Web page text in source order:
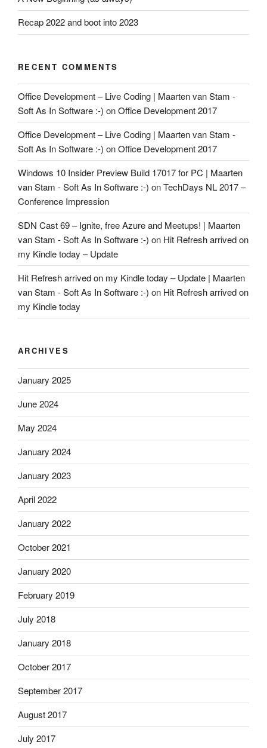
Recap 2022 and boot into 2023
RECENT COMMENTS
Office Development – Live Coding | Maarten van Stam -
Soft As In Software :-) onOffice Development 2017
Office Development – Live Coding | Maarten van Stam -
Soft As In Software :-) onOffice Development 2017
Windows 10 Insider Preview Build 17017 for PC | Maarten
van Stam - Soft As In Software :-) onTechDays NL 2017 –
Conference Impression
SDN Cast 69 – Ignite, free Azure and Meetups! | Maarten
van Stam - Soft As In Software :-) on Hit Refresh arrived on
my Kindle today – Update
Hit Refresh arrived on my Kindle today – Update | Maarten
van Stam - Soft As In Software :-) on Hit Refresh arrived on
my Kindle today
ARCHIVES
January 2025
June 2024
May 2024
January 2024
January 2023
April 2022
January 2022
October 2021
January 2020
February 2019
July 2018
January 2018
October 2017
September 2017
August 2017
July 2017